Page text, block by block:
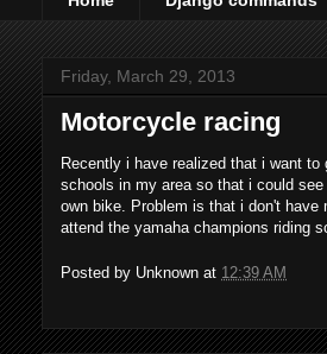
Friday, March 29, 2013
Motorcycle racing
Recently i have realized that i want
schools in my area so that i could
own bike. Problem is that i don't
attend the yamaha champions riding
Posted by Unknown at 12:39 AM